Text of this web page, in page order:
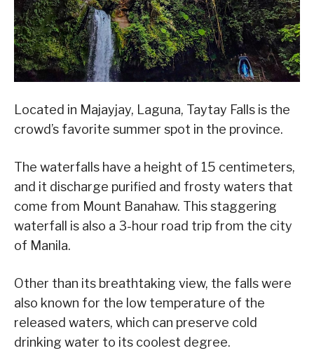
Located in Majayjay, Laguna, Taytay Falls is the
crowd’s favorite summer spot in the province.
The waterfalls have a height of 15 centimeters,
and it discharge purified and frosty waters that
come from Mount Banahaw. This staggering
waterfall is also a 3-hour road trip from the city
of Manila.
Other than its breathtaking view, the falls were
also known for the low temperature of the
released waters, which can preserve cold
drinking water to its coolest degree.